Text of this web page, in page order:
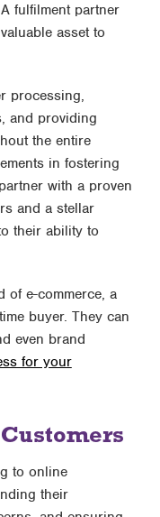
fulfilment partner
asset to
processing,
and providing
the entire
in fostering
with a proven
and a stellar
their ability to
of e-commerce, a
buyer. They can
even brand
for your
to online
their